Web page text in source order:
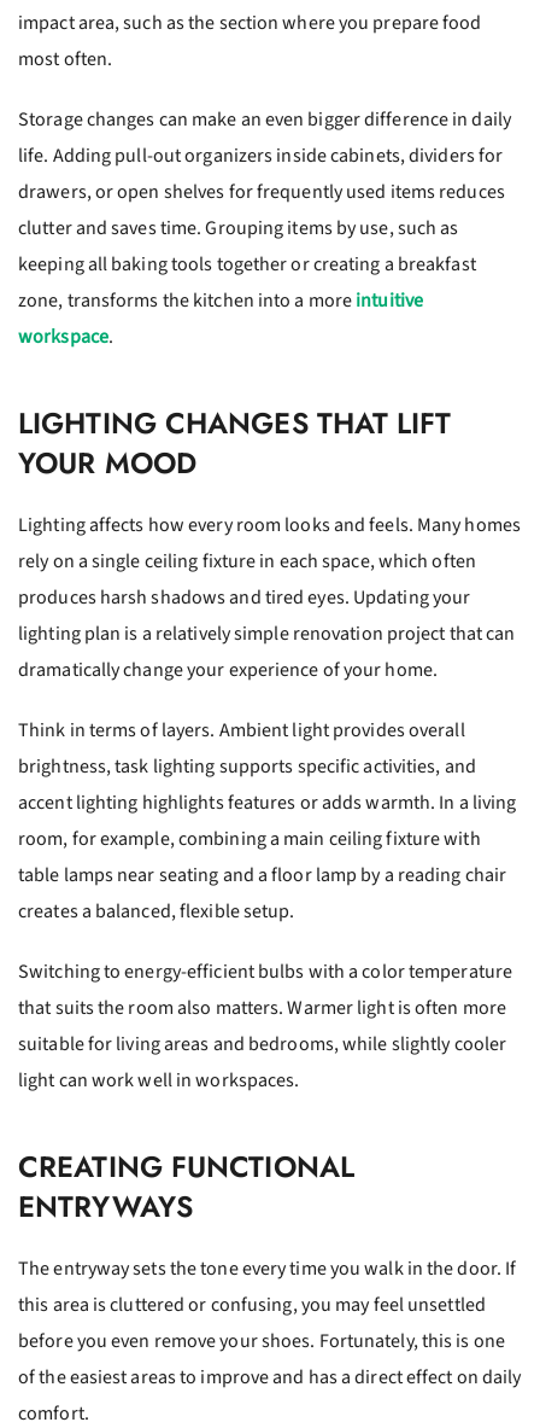
impact area, such as the section where you prepare food
most often.
Storage changes can make an even bigger difference in daily
life. Adding pull-out organizers inside cabinets, dividers for
drawers, or open shelves for frequently used items reduces
clutter and saves time. Grouping items by use, such as
keeping all baking tools together or creating a breakfast
zone, transforms the kitchen into a moreintuitive
workspace.
LIGHTING CHANGES THAT LIFT
YOUR MOOD
Lighting affects how every room looks and feels. Many homes
rely on a single ceiling fixture in each space, which often
produces harsh shadows and tired eyes. Updating your
lighting plan is a relatively simple renovation project that can
dramatically change your experience of your home.
Think in terms of layers. Ambient light provides overall
brightness, task lighting supports specific activities, and
accent lighting highlights features or adds warmth. In a living
room, for example, combining a main ceiling fixture with
table lamps near seating and a floor lamp by a reading chair
creates a balanced, flexible setup.
Switching to energy-efficient bulbs with a color temperature
that suits the room also matters. Warmer light is often more
suitable for living areas and bedrooms, while slightly cooler
light can work well in workspaces.
CREATING FUNCTIONAL
ENTRYWAYS
The entryway sets the tone every time you walk in the door. If
this area is cluttered or confusing, you may feel unsettled
before you even remove your shoes. Fortunately, this is one
of the easiest areas to improve and has a direct effect on daily
comfort.